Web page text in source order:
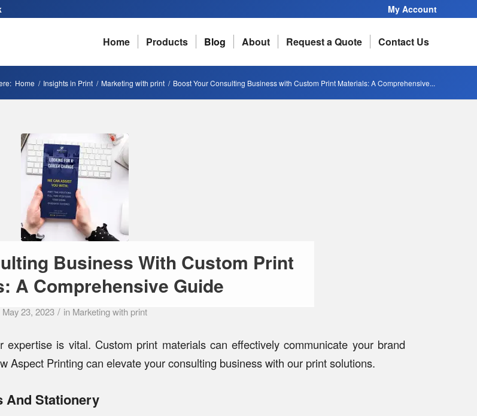
My Account
Home Products Blog About Request a Quote Contact Us
Home / Insights in Print / Marketing with print / Boost Your Consulting Business with Custom Print Materials: A Comprehensive...
Business With Custom Print
A Comprehensive Guide
May 23, 2023 / in Marketing with print
is vital. Custom print materials can effectively communicate your brand
Aspect Printing can elevate your consulting business with our print solutions.
And Stationery